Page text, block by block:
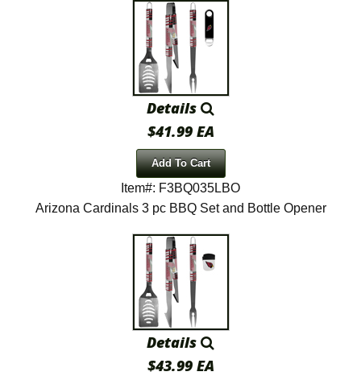
Details
$41.99 EA
Add To Cart
Item#: F3BQ035LBO
Arizona Cardinals 3 pc BBQ Set and Bottle Opener
Details
$43.99 EA